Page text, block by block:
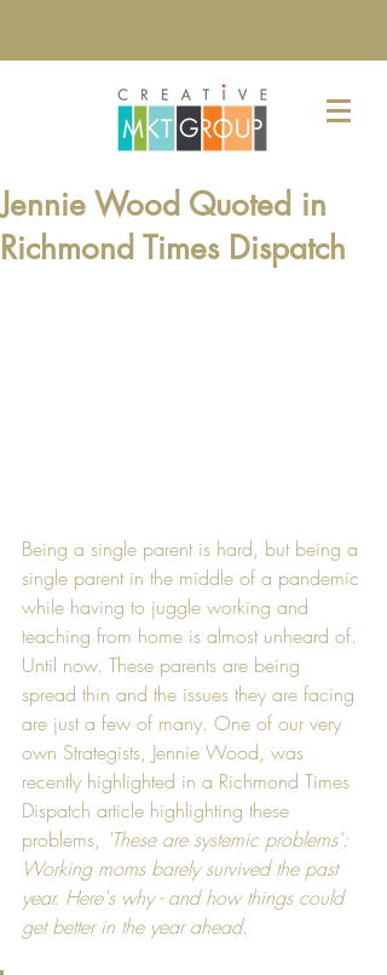
Jennie Wood Quoted in
Richmond Times Dispatch
Being a single parent is hard, but being a
single parent in the middle of a pandemic
while having to juggle working and
teaching from home is almost unheard of.
Until now. These parents are being
spread thin and the issues they are facing
are just a few of many. One of our very
own Strategists, Jennie Wood, was
recently highlighted in a Richmond Times
Dispatch article highlighting these
problems, 'These are systemic problems':
Working moms barely survived the past
year. Here's why - and how things could
get better in the year ahead.